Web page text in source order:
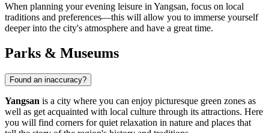
When planning your evening leisure in Yangsan, focus on local
traditions and preferences—this will allow you to immerse yourself
deeper into the city's atmosphere and have a great time.
Parks & Museums
Found an inaccuracy?
Yangsan is a city where you can enjoy picturesque green zones as
well as get acquainted with local culture through its attractions. Here
you will find corners for quiet relaxation in nature and places that